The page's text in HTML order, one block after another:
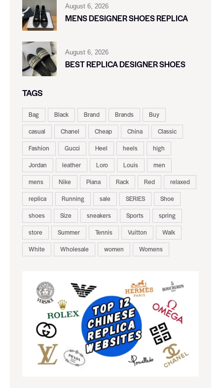
August 6, 2026
MENS DESIGNER SHOES REPLICA
August 6, 2026
BEST REPLICA DESIGNER SHOES
TAGS
Bag Black Brand Brands
Buy
casual
Chanel Cheap China
Classic
Fashion
Gucci Heel heels
high
Jordan
leather Loro Louis
men
mens
Nike Piana Rack Red
relaxed
replica
Running sale SERIES
Shoe
shoes
Size sneakers Sports
spring
store
Summer Tennis Vuitton
Walk
White
Wholesale women Womens